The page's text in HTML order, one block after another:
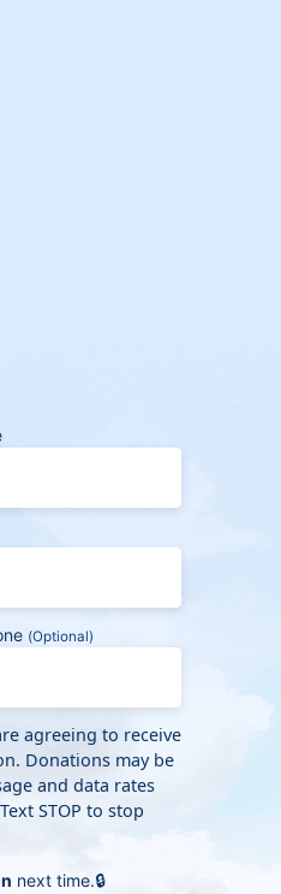
(Optional)
agreeing to receive
Donations may be
and data rates
STOP to stop
next time.